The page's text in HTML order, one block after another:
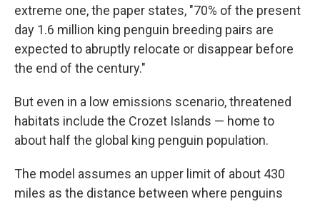
extreme one, the paper states, "70% of the present
day 1.6 million king penguin breeding pairs are
expected to abruptly relocate or disappear before
the end of the century."
But even in a low emissions scenario, threatened
habitats include the Crozet Islands — home to
about half the global king penguin population.
The model assumes an upper limit of about 430
miles as the distance between where penguins